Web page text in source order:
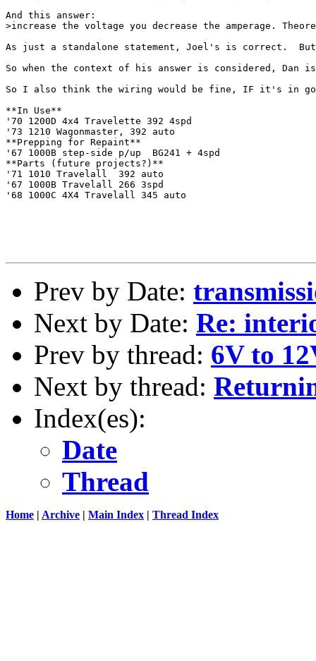
And this answer:
>increase the voltage you decrease the amperage.
As just a standalone statement, Joel's is correct.
So when the context of his answer is considered, Dan
So I also think the wiring would be fine, IF it's in
**In Use**
'70 1200D 4x4 Travelette 392 4spd
'73 1210 Wagonmaster, 392 auto
**Prepping for Repaint**
'67 1000B step-side p/up  BG241 + 4spd
**Parts (future projects?)**
'71 1010 Travelall  392 auto
'67 1000B Travelall 266 3spd
'68 1000C 4X4 Travelall 345 auto
Prev by Date:
Next by Date: Re:
Prev by thread: 6V to
Next by thread:
Index(es):
Date
Thread
Home | Archive | Main Index | Thread Index